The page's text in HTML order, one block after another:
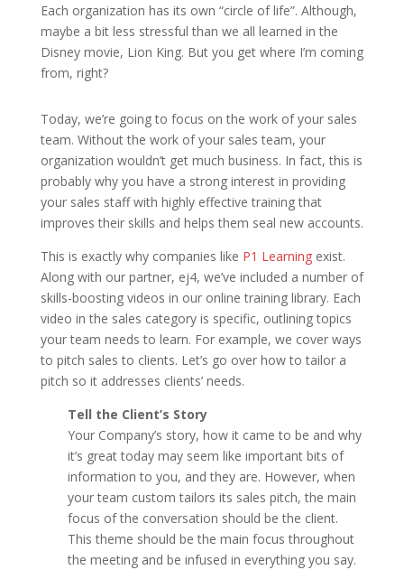
Each organization has its own “circle of life”. Although,
maybe a bit less stressful than we all learned in the
Disney movie, Lion King. But you get where I’m coming
from, right?
Today, we’re going to focus on the work of your sales
team. Without the work of your sales team, your
organization wouldn’t get much business. In fact, this is
probably why you have a strong interest in providing
your sales staff with highly effective training that
improves their skills and helps them seal new accounts.
This is exactly why companies like P1 Learningexist.
Along with our partner, ej4, we’ve included a number of
skills-boosting videos in our online training library. Each
video in the sales category is specific, outlining topics
your team needs to learn. For example, we cover ways
to pitch sales to clients. Let’s go over how to tailor a
pitch so it addresses clients’ needs.
Tell the Client’s Story
Your Company’s story, how it came to be and why
it’s great today may seem like important bits of
information to you, and they are. However, when
your team custom tailors its sales pitch, the main
focus of the conversation should be the client.
This theme should be the main focus throughout
the meeting and be infused in everything you say.